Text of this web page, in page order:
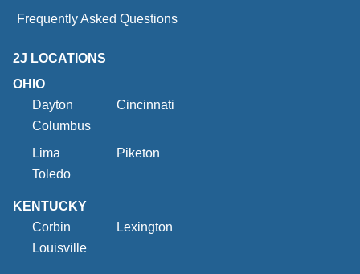
Frequently Asked Questions
2J LOCATIONS
OHIO
Dayton
Cincinnati
Columbus
Lima
Piketon
Toledo
KENTUCKY
Corbin
Lexington
Louisville